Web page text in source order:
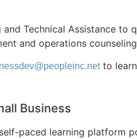
Technical Assistance
and operations
to
Business
paced learning platform